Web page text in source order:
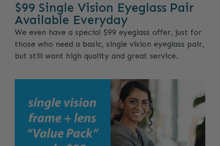
$99 Single Vision Eyeglass Pair
Available Everyday
We even have a special $99 eyeglass offer, just for
those who need a basic, single vision eyeglass pair,
but still want high quality and great service.